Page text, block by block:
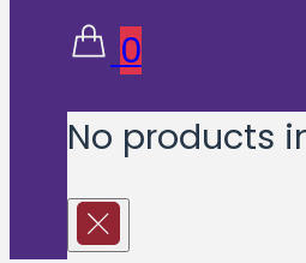
0
No products